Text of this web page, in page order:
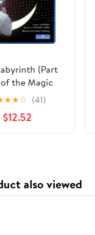
(Part
the Magic
(Blu-ray),
Musik, Music
★★☆ (41)
$12.52
also viewed